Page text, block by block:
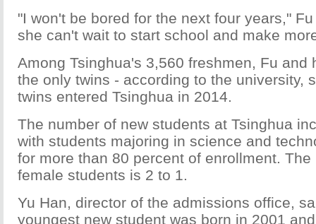
"I won't be bored for the next four years,"
she can't wait to start school and make
Among Tsinghua's 3,560 freshmen, Fu and
the only twins - according to the university,
twins entered Tsinghua in 2014.
The number of new students at Tsinghua
with students majoring in science and
for more than 80 percent of enrollment.
female students is 2 to 1.
Yu Han, director of the admissions office,
youngest new student was born in 2001